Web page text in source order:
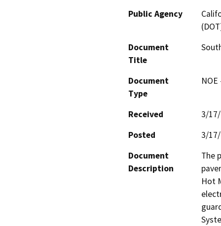
Public Agency
Document
Title
Document
Type
Received
3/
Posted
3/
Document
Description
The
Hot